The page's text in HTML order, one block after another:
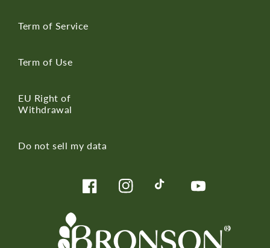
Term of Service
Term of Use
EU Right of
Withdrawal
Do not sell my data
FacebookInstagramTikTok YouTube